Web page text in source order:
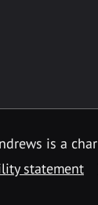
is a
statement